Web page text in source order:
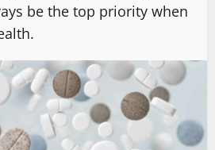
be the top priority when